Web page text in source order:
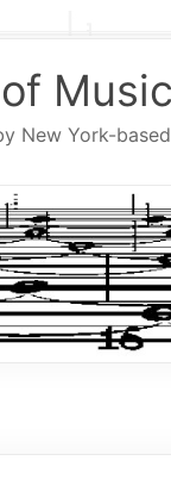
Music
New York-